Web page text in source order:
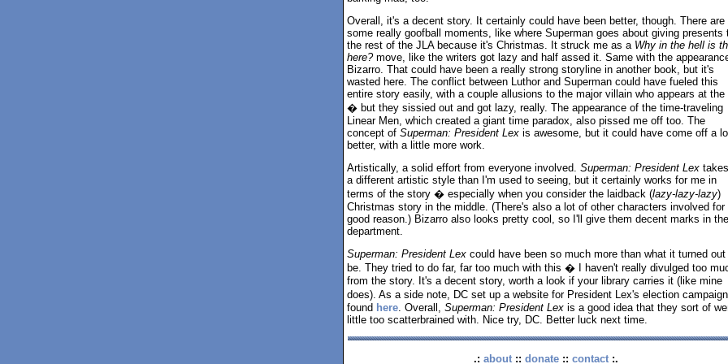
Overall, it's a decent story. It certainly could have been better, though. There are
some really goofball moments, like where Superman goes about giving presents
the rest of the JLA because it's Christmas. It struck me as a Why in the hell is
here?move, like the writers got lazy and half assed it. Same with the
Bizarro. That could have been a really strong storyline in another book, but it's
wasted here. The conflict between Luthor and Superman could have fueled this
entire story easily, with a couple allusions to the major villain who appears at the
� but they sissied out and got lazy, really. The appearance of the time-traveling
Linear Men, which created a giant time paradox, also pissed me off too. The
concept of Superman: President Lexis awesome, but it could have come off a
better, with a little more work.
Artistically, a solid effort from everyone involved. Superman: President Lex
a different artistic style than I'm used to seeing, but it certainly works for me in
terms of the story � especially when you consider the laidback (lazy-lazy-lazy)
Christmas story in the middle. (There's also a lot of other characters involved for
good reason.) Bizarro also looks pretty cool, so I'll give them decent marks in
department.
Superman: President Lexcould have been so much more than what it turned out
be. They tried to do far, far too much with this � I haven't really divulged too
from the story. It's a decent story, worth a look if your library carries it (like mine
does). As a side note, DC set up a website for President Lex's election
found here. Overall, Superman: President Lexis a good idea that they sort of
little too scatterbrained with. Nice try, DC. Better luck next time.
.: about:: donate:: contact:.